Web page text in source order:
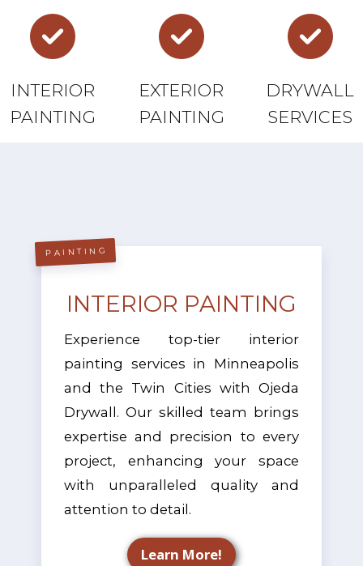
INTERIOR
PAINTING
EXTERIOR
PAINTING
DRYWALL
SERVICES
PAINTING
INTERIOR PAINTING
Experience top-tier interior
painting services in Minneapolis
and the Twin Cities with Ojeda
Drywall. Our skilled team brings
expertise and precision to every
project, enhancing your space
with unparalleled quality and
attention to detail.
Learn More!